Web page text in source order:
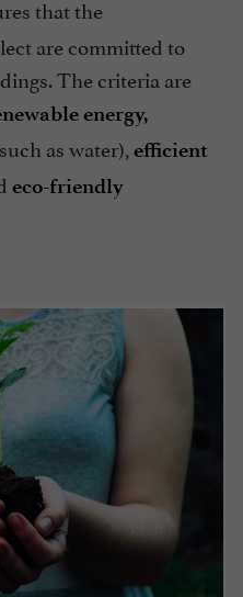
that the
are committed to
The criteria are
energy,
as water), efficient
eco-friendly